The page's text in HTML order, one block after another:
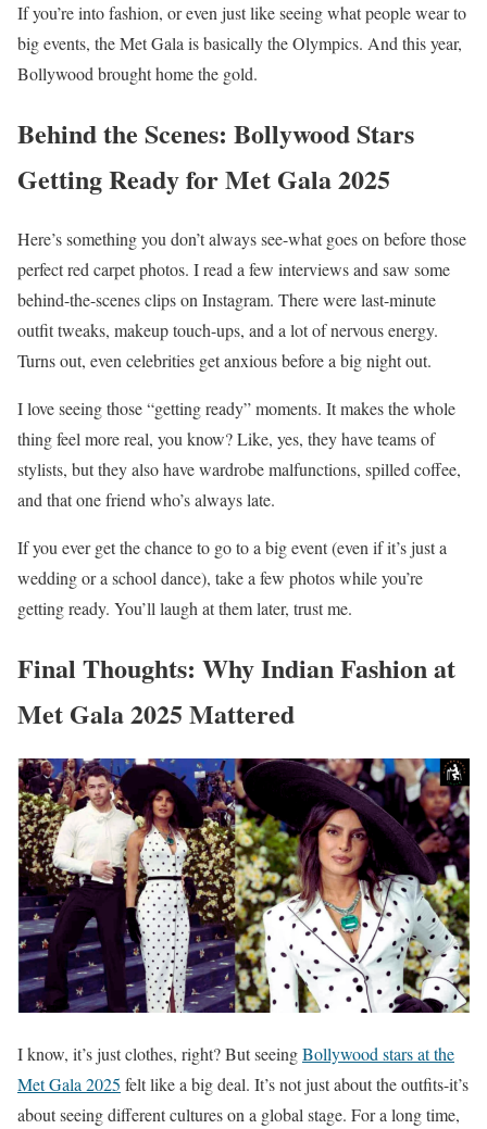
If you’re into fashion, or even just like seeing what people wear to
big events, the Met Gala is basically the Olympics. And this year,
Bollywood brought home the gold.
Behind the Scenes: Bollywood Stars
Getting Ready for Met Gala 2025
Here’s something you don’t always see-what goes on before those
perfect red carpet photos. I read a few interviews and saw some
behind-the-scenes clips on Instagram. There were last-minute
outfit tweaks, makeup touch-ups, and a lot of nervous energy.
Turns out, even celebrities get anxious before a big night out.
I love seeing those “getting ready” moments. It makes the whole
thing feel more real, you know? Like, yes, they have teams of
stylists, but they also have wardrobe malfunctions, spilled coffee,
and that one friend who’s always late.
If you ever get the chance to go to a big event (even if it’s just a
wedding or a school dance), take a few photos while you’re
getting ready. You’ll laugh at them later, trust me.
Final Thoughts: Why Indian Fashion at
Met Gala 2025 Mattered
I know, it’s just clothes, right? But seeingBollywood stars at the
Met Gala 2025 felt like a big deal. It’s not just about the outfits-it’s
about seeing different cultures on a global stage. For a long time,